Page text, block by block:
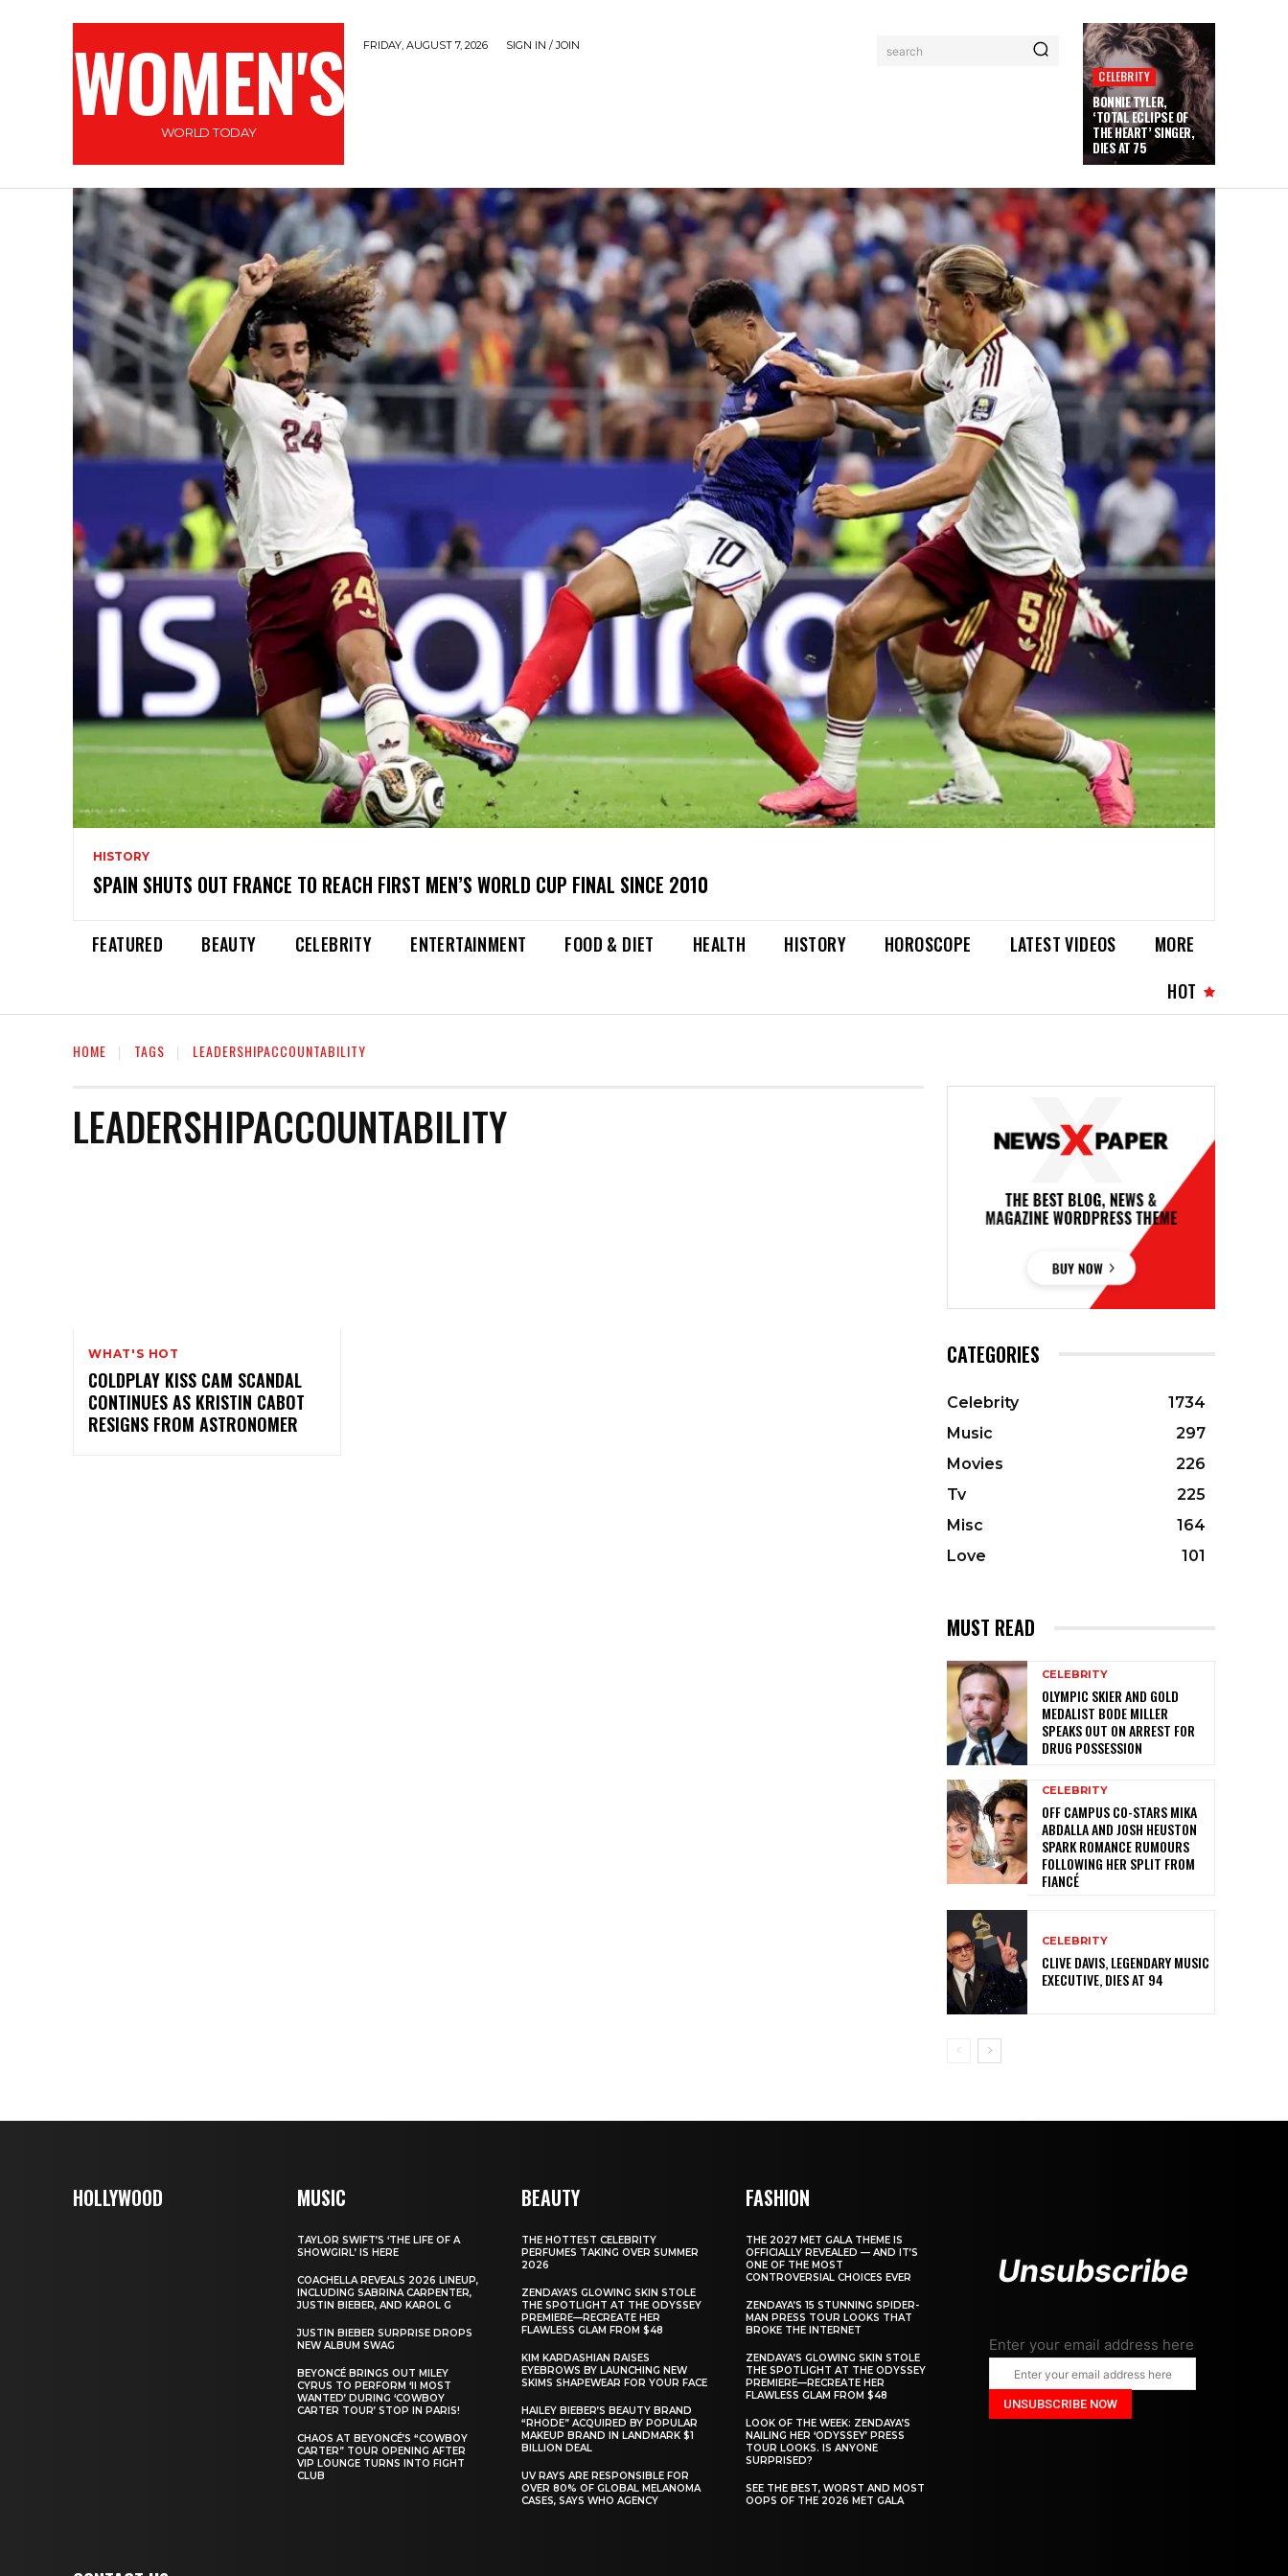
WOMEN'S
WORLD TODAY
FRIDAY, AUGUST 7, 2026 SIGN IN / JOIN search
CELEBRITY
BONNIE TYLER,
‘TOTAL ECLIPSE OF
THE HEART’ SINGER,
DIES AT 75
HISTORY
SPAIN SHUTS OUT FRANCE TO REACH FIRST MEN’S WORLD CUP FINAL SINCE 2010
FEATURED BEAUTY CELEBRITY ENTERTAINMENT FOOD & DIET HEALTH HISTORY HOROSCOPE LATEST VIDEOS
MORE
HOT
HOME TAGS LEADERSHIPACCOUNTABILITY
LEADERSHIPACCOUNTABILITY
WHAT'S HOT
COLDPLAY KISS CAM SCANDAL
CONTINUES AS KRISTIN CABOT
RESIGNS FROM ASTRONOMER
CATEGORIES
Celebrity
1734
Music
297
Movies
226
Tv
225
Misc
164
Love
101
MUST READ
CELEBRITY
OLYMPIC SKIER AND GOLD
MEDALIST BODE MILLER
SPEAKS OUT ON ARREST FOR
DRUG POSSESSION
CELEBRITY
OFF CAMPUS CO-STARS MIKA
ABDALLA AND JOSH HEUSTON
SPARK ROMANCE RUMOURS
FOLLOWING HER SPLIT FROM
FIANCÉ
CELEBRITY
CLIVE DAVIS, LEGENDARY MUSIC
EXECUTIVE, DIES AT 94
HOLLYWOOD MUSIC
TAYLOR SWIFT’S ‘THE LIFE OF A
SHOWGIRL’ IS HERE
COACHELLA REVEALS 2026 LINEUP,
INCLUDING SABRINA CARPENTER,
JUSTIN BIEBER, AND KAROL G
JUSTIN BIEBER SURPRISE DROPS
NEW ALBUM SWAG
BEYONCÉ BRINGS OUT MILEY
CYRUS TO PERFORM ‘II MOST
WANTED’ DURING ‘COWBOY
CARTER TOUR’ STOP IN PARIS!
CHAOS AT BEYONCÉ’S “COWBOY
CARTER” TOUR OPENING AFTER
VIP LOUNGE TURNS INTO FIGHT
CLUB
BEAUTY
THE HOTTEST CELEBRITY
PERFUMES TAKING OVER SUMMER
2026
ZENDAYA’S GLOWING SKIN STOLE
THE SPOTLIGHT AT THE ODYSSEY
PREMIERE—RECREATE HER
FLAWLESS GLAM FROM $48
KIM KARDASHIAN RAISES
EYEBROWS BY LAUNCHING NEW
SKIMS SHAPEWEAR FOR YOUR FACE
HAILEY BIEBER’S BEAUTY BRAND
“RHODE” ACQUIRED BY POPULAR
MAKEUP BRAND IN LANDMARK $1
BILLION DEAL
UV RAYS ARE RESPONSIBLE FOR
OVER 80% OF GLOBAL MELANOMA
CASES, SAYS WHO AGENCY
FASHION
THE 2027 MET GALA THEME IS
OFFICIALLY REVEALED — AND IT’S
ONE OF THE MOST
CONTROVERSIAL CHOICES EVER
ZENDAYA’S 15 STUNNING SPIDER-
MAN PRESS TOUR LOOKS THAT
BROKE THE INTERNET
ZENDAYA’S GLOWING SKIN STOLE
THE SPOTLIGHT AT THE ODYSSEY
PREMIERE—RECREATE HER
FLAWLESS GLAM FROM $48
LOOK OF THE WEEK: ZENDAYA’S
NAILING HER ‘ODYSSEY’ PRESS
TOUR LOOKS. IS ANYONE
SURPRISED?
SEE THE BEST, WORST AND MOST
OOPS OF THE 2026 MET GALA
Unsubscribe
Enter your email address here